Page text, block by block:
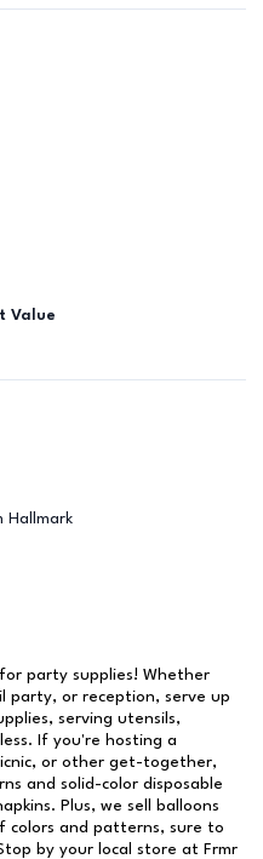
Value
Hallmark
party supplies! Whether
party, or reception, serve up
serving utensils,
If you're hosting a
or other get-together,
and solid-color disposable
Plus, we sell balloons
colors and patterns, sure to
by your local store at Frmr